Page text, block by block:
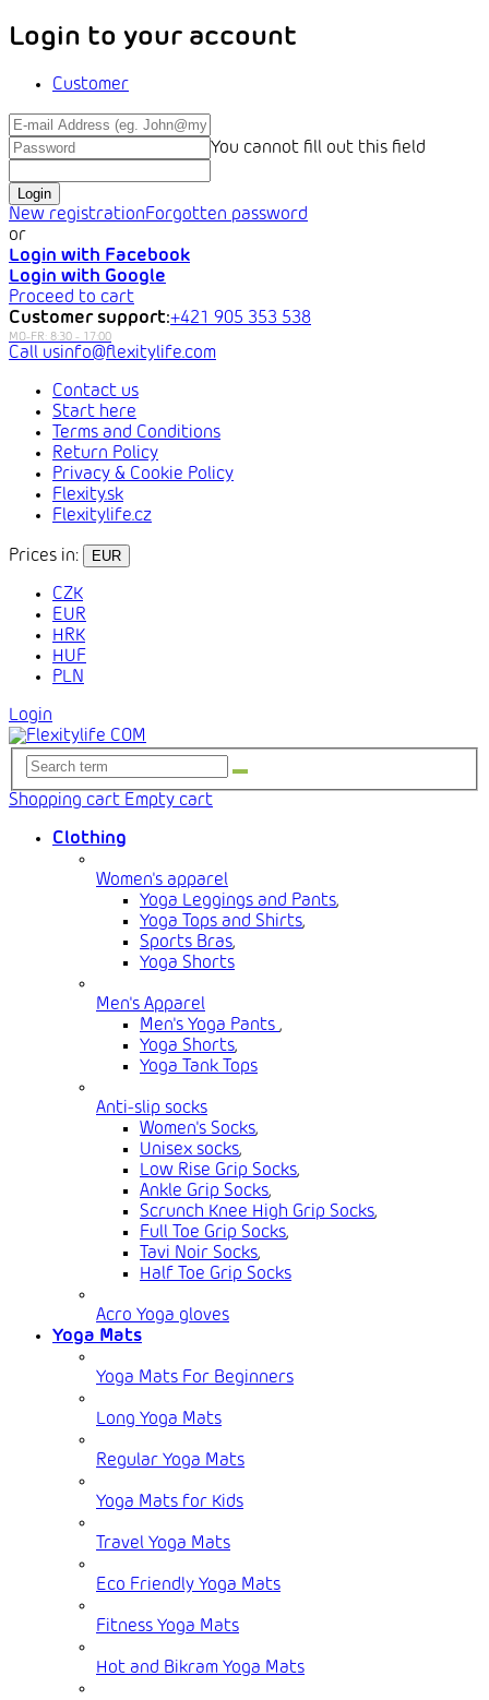
Login to your account
Customer
You cannot fill out this field
Login
New registrationForgotten password
or
Login with Facebook
Login with Google
Proceed to cart
Customer support:+421 905 353 538
info@flexitylife.com
Contact us
Start here
Terms and Conditions
Return Policy
Privacy & Cookie Policy
Flexity.sk
Flexitylife.cz
Prices in: EUR
CZK
EUR
HRK
HUF
PLN
Login
Shopping cart Empty cart
Clothing
Women's apparel
Yoga Leggings and Pants,
Yoga Tops and Shirts,
Sports Bras,
Yoga Shorts
Men's Apparel
Men's Yoga Pants ,
Yoga Shorts,
Yoga Tank Tops
Anti-slip socks
Women's Socks,
Unisex socks,
Low Rise Grip Socks,
Ankle Grip Socks,
Scrunch Knee High Grip Socks,
Full Toe Grip Socks,
Tavi Noir Socks,
Half Toe Grip Socks
Acro Yoga gloves
Yoga Mats
Yoga Mats For Beginners
Long Yoga Mats
Regular Yoga Mats
Yoga Mats for Kids
Travel Yoga Mats
Eco Friendly Yoga Mats
Fitness Yoga Mats
Hot and Bikram Yoga Mats